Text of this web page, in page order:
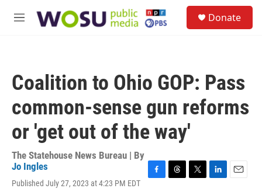
M
Donate
Coalition to Ohio GOP: Pass
common-sense gun reforms
or 'get out of the way'
The Statehouse News Bureau | By
Jo Ingles
Published July 27, 2023 at 4:23 PM EDT